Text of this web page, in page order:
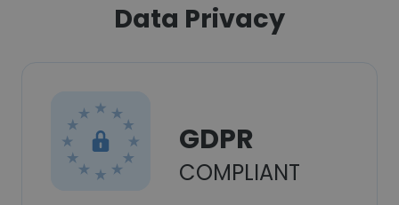
Data Privacy
GDPR
COMPLIANT